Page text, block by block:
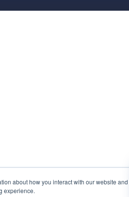
about how you interact with our website
experience.